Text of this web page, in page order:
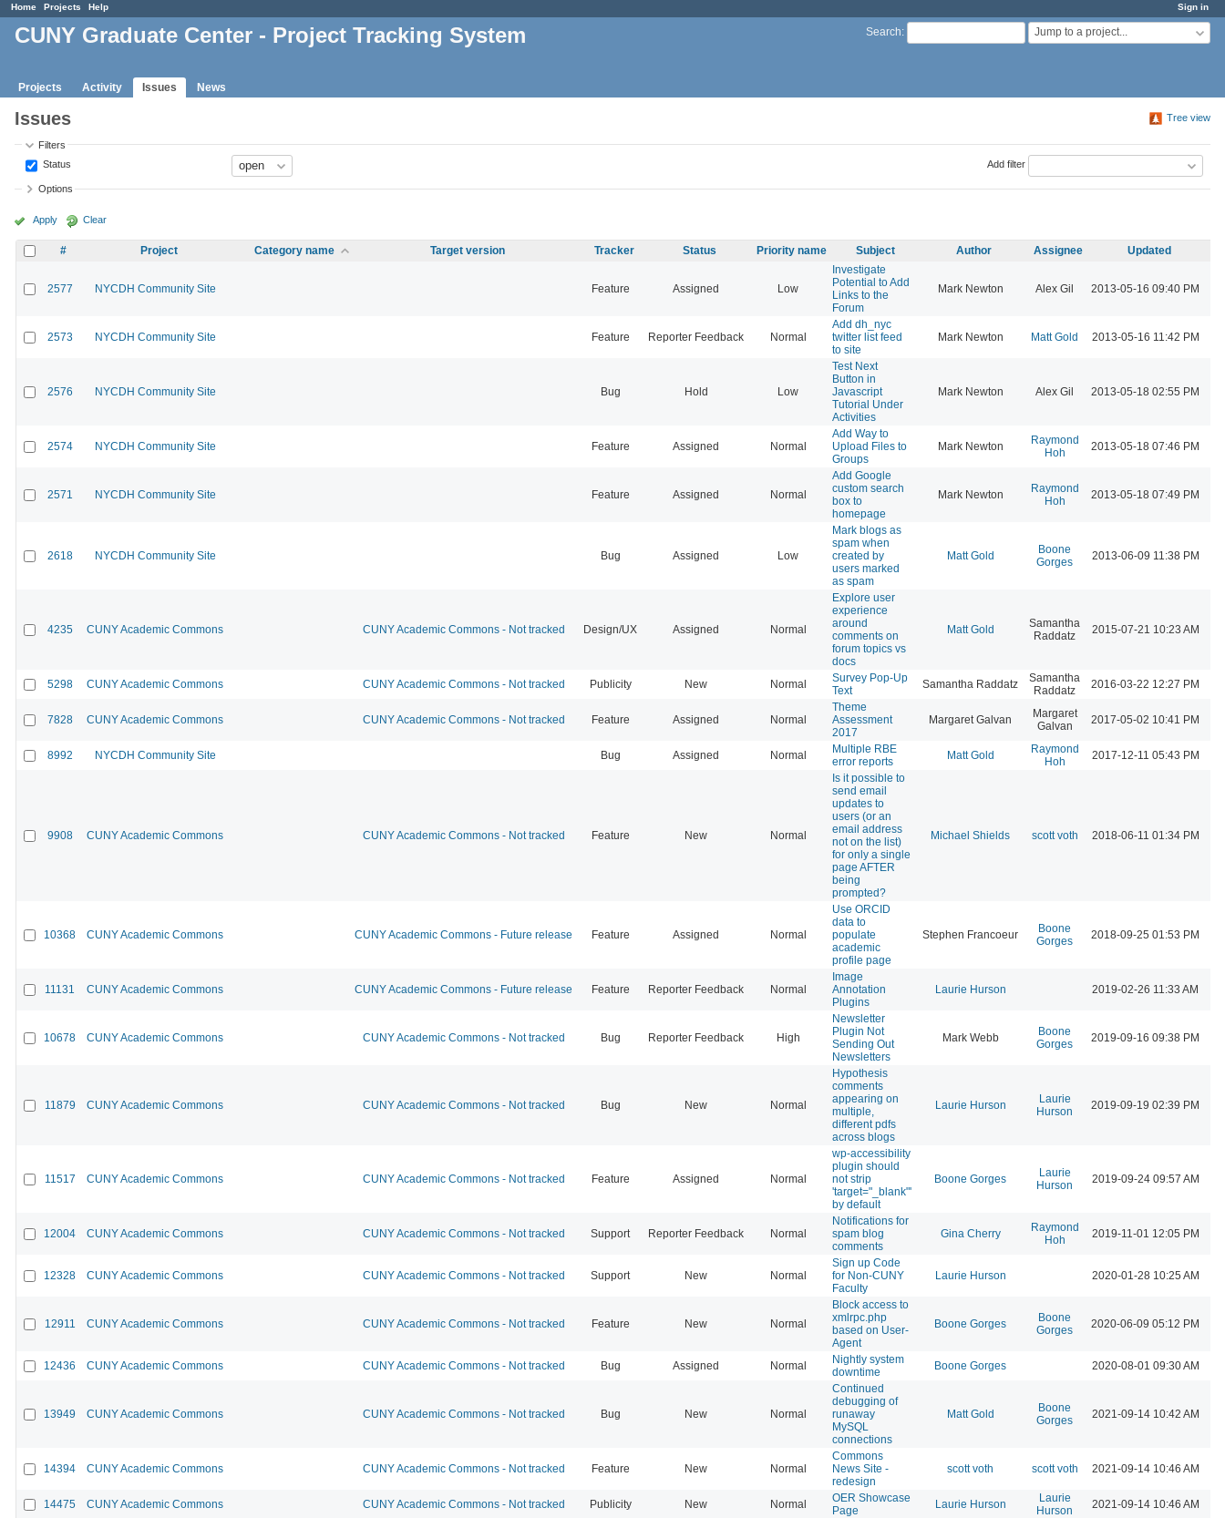
Sign in
Home Projects Help
Search: Jump to a project...
CUNY Graduate Center - Project Tracking System
Projects Activity Issues News
Tree view
Issues
Filters
Status
Add filter
Options
Apply Clear
# Project Category name Target version Tracker Status Priority name Subject Author Assignee Updated
2577 NYCDH Community Site Feature Assigned Low
Investigate
Potential to Add
Links to the
Forum
Mark Newton Alex Gil 2013-05-16 09:40 PM
2573 NYCDH Community Site Feature Reporter Feedback Normal
Add dh_nyc
twitter list feed
to site
Mark Newton Matt Gold 2013-05-16 11:42 PM
2576 NYCDH Community Site Bug Hold Low
Test Next
Button in
Javascript
Tutorial Under
Activities
Mark Newton Alex Gil 2013-05-18 02:55 PM
2574 NYCDH Community Site Feature Assigned Normal
Add Way to
Upload Files to
Groups
Mark Newton
Raymond
Hoh
2013-05-18 07:46 PM
2571 NYCDH Community Site Feature Assigned Normal
Add Google
custom search
box to
homepage
Mark Newton
Raymond
Hoh
2013-05-18 07:49 PM
2618 NYCDH Community Site Bug Assigned Low
Mark blogs as
spam when
created by
users marked
as spam
Matt Gold
Boone
Gorges
2013-06-09 11:38 PM
4235 CUNY Academic Commons CUNY Academic Commons - Not tracked Design/UX Assigned Normal
Explore user
experience
around
comments on
forum topics vs
docs
Matt Gold
Samantha
Raddatz
2015-07-21 10:23 AM
5298 CUNY Academic Commons CUNY Academic Commons - Not tracked Publicity New Normal
Survey Pop-Up
Text
Samantha Raddatz
Samantha
Raddatz
2016-03-22 12:27 PM
7828 CUNY Academic Commons CUNY Academic Commons - Not tracked Feature Assigned Normal
Theme
Assessment
2017
Margaret Galvan
Margaret
Galvan
2017-05-02 10:41 PM
8992 NYCDH Community Site Bug Assigned Normal
Multiple RBE
error reports
Matt Gold
Raymond
Hoh
2017-12-11 05:43 PM
9908 CUNY Academic Commons CUNY Academic Commons - Not tracked Feature New Normal
Is it possible to
send email
updates to
users (or an
email address
not on the list)
for only a single
page AFTER
being
prompted?
Michael Shields scott voth 2018-06-11 01:34 PM
10368 CUNY Academic Commons CUNY Academic Commons - Future release Feature Assigned Normal
Use ORCID
data to
populate
academic
profile page
Stephen Francoeur
Boone
Gorges
2018-09-25 01:53 PM
11131 CUNY Academic Commons CUNY Academic Commons - Future release Feature Reporter Feedback Normal
Image
Annotation
Plugins
Laurie Hurson 2019-02-26 11:33 AM
10678 CUNY Academic Commons CUNY Academic Commons - Not tracked Bug Reporter Feedback High
Newsletter
Plugin Not
Sending Out
Newsletters
Mark Webb
Boone
Gorges
2019-09-16 09:38 PM
11879 CUNY Academic Commons CUNY Academic Commons - Not tracked Bug New Normal
Hypothesis
comments
appearing on
multiple,
different pdfs
across blogs
Laurie Hurson
Laurie
Hurson
2019-09-19 02:39 PM
11517 CUNY Academic Commons CUNY Academic Commons - Not tracked Feature Assigned Normal
wp-accessibility
plugin should
not strip
'target="_blank"'
by default
Boone Gorges
Laurie
Hurson
2019-09-24 09:57 AM
12004 CUNY Academic Commons CUNY Academic Commons - Not tracked Support Reporter Feedback Normal
Notifications for
spam blog
comments
Gina Cherry
Raymond
Hoh
2019-11-01 12:05 PM
12328 CUNY Academic Commons CUNY Academic Commons - Not tracked Support New Normal
Sign up Code
for Non-CUNY
Faculty
Laurie Hurson 2020-01-28 10:25 AM
12911 CUNY Academic Commons CUNY Academic Commons - Not tracked Feature New Normal
Block access to
xmlrpc.php
based on User-
Agent
Boone Gorges
Boone
Gorges
2020-06-09 05:12 PM
12436 CUNY Academic Commons CUNY Academic Commons - Not tracked Bug Assigned Normal
Nightly system
downtime
Boone Gorges 2020-08-01 09:30 AM
13949 CUNY Academic Commons CUNY Academic Commons - Not tracked Bug New Normal
Continued
debugging of
runaway
MySQL
connections
Matt Gold
Boone
Gorges
2021-09-14 10:42 AM
14394 CUNY Academic Commons CUNY Academic Commons - Not tracked Feature New Normal
Commons
News Site -
redesign
scott voth scott voth 2021-09-14 10:46 AM
14475 CUNY Academic Commons CUNY Academic Commons - Not tracked Publicity New Normal
OER Showcase
Page
Laurie Hurson
Laurie
Hurson
2021-09-14 10:46 AM